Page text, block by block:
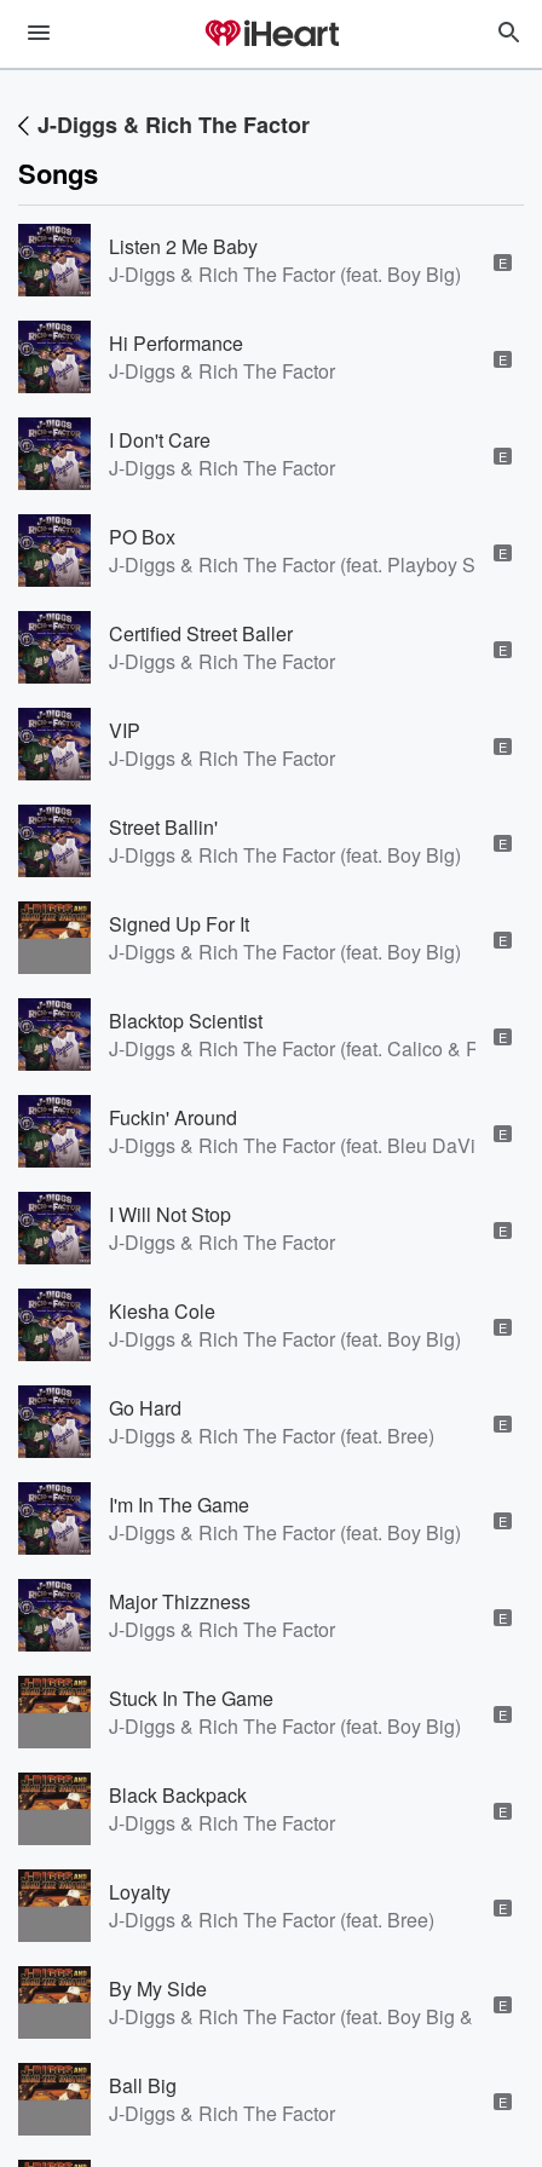
J-Diggs & Rich The Factor
Songs
Listen 2 Me Baby
J-Diggs & Rich The Factor (feat. Boy Big)
E
Hi Performance
J-Diggs & Rich The Factor
E
I Don't Care
J-Diggs & Rich The Factor
E
PO Box
J-Diggs & Rich The Factor (feat. Playboy Shane)
E
Certified Street Baller
J-Diggs & Rich The Factor
E
VIP
J-Diggs & Rich The Factor
E
Street Ballin'
J-Diggs & Rich The Factor (feat. Boy Big)
E
Signed Up For It
J-Diggs & Rich The Factor (feat. Boy Big)
E
Blacktop Scientist
J-Diggs & Rich The Factor (feat. Calico & Rush)
E
Fuckin' Around
J-Diggs & Rich The Factor (feat. Bleu DaVinci)
E
I Will Not Stop
J-Diggs & Rich The Factor
E
Kiesha Cole
J-Diggs & Rich The Factor (feat. Boy Big)
E
Go Hard
J-Diggs & Rich The Factor (feat. Bree)
E
I'm In The Game
J-Diggs & Rich The Factor (feat. Boy Big)
E
Major Thizzness
J-Diggs & Rich The Factor
E
Stuck In The Game
J-Diggs & Rich The Factor (feat. Boy Big)
E
Black Backpack
J-Diggs & Rich The Factor
E
Loyalty
J-Diggs & Rich The Factor (feat. Bree)
E
By My Side
J-Diggs & Rich The Factor (feat. Boy Big & Mistah
E
Ball Big
J-Diggs & Rich The Factor
E